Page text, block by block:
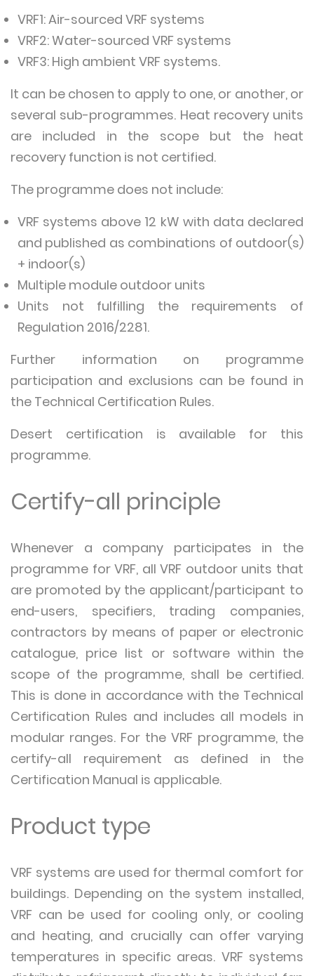
VRF1: Air-sourced VRF systems
VRF2: Water-sourced VRF systems
VRF3: High ambient VRF systems.
It can be chosen to apply to one, or another, or
several sub-programmes. Heat recovery units
are included in the scope but the heat
recovery function is not certified.
The programme does not include:
VRF systems above 12 kW with data declared
and published as combinations of outdoor(s)
+ indoor(s)
Multiple module outdoor units
Units not fulfilling the requirements of
Regulation 2016/2281.
Further information on programme
participation and exclusions can be found in
the Technical Certification Rules.
Desert certification is available for this
programme.
Certify-all principle
Whenever a company participates in the
programme for VRF, all VRF outdoor units that
are promoted by the applicant/participant to
end-users, specifiers, trading companies,
contractors by means of paper or electronic
catalogue, price list or software within the
scope of the programme, shall be certified.
This is done in accordance with the Technical
Certification Rules and includes all models in
modular ranges. For the VRF programme, the
certify-all requirement as defined in the
Certification Manual is applicable.
Product type
VRF systems are used for thermal comfort for
buildings. Depending on the system installed,
VRF can be used for cooling only, or cooling
and heating, and crucially can offer varying
temperatures in specific areas. VRF systems